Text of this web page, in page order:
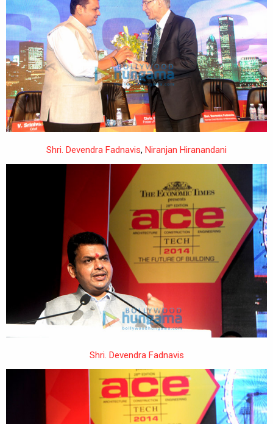
Shri. Devendra Fadnavis, Niranjan Hiranandani
Shri. Devendra Fadnavis